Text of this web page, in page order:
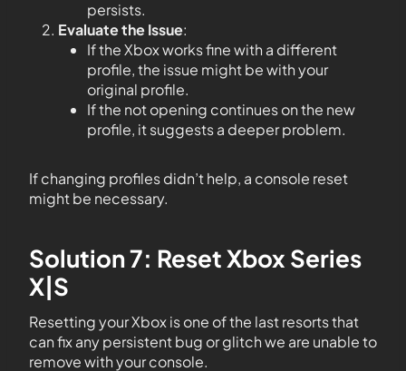
persists.
Evaluate the Issue:
If the Xbox works fine with a different
profile, the issue might be with your
original profile.
If the not opening continues on the new
profile, it suggests a deeper problem.
If changing profiles didn’t help, a console reset
might be necessary.
Solution 7: Reset Xbox Series
X|S
Resetting your Xbox is one of the last resorts that
can fix any persistent bug or glitch we are unable to
remove with your console.